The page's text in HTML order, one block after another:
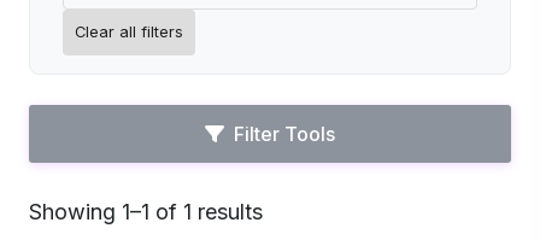
Clear all filters
Filter Tools
Showing 1–1 of 1 results